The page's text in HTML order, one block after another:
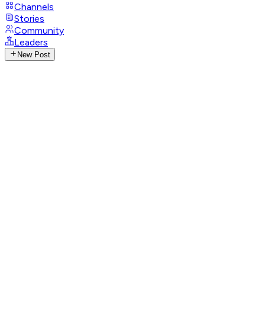
Channels
Stories
Community
Leaders
New Post